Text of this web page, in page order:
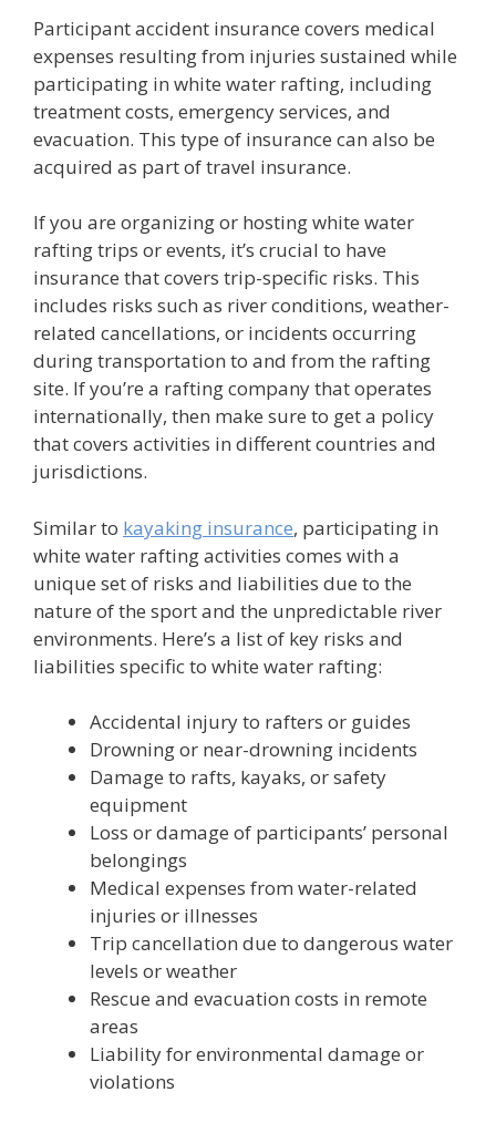
Participant accident insurance covers medical
expenses resulting from injuries sustained while
participating in white water rafting, including
treatment costs, emergency services, and
evacuation. This type of insurance can also be
acquired as part of travel insurance.
If you are organizing or hosting white water
rafting trips or events, it’s crucial to have
insurance that covers trip-specific risks. This
includes risks such as river conditions, weather-
related cancellations, or incidents occurring
during transportation to and from the rafting
site. If you’re a rafting company that operates
internationally, then make sure to get a policy
that covers activities in different countries and
jurisdictions.
Similar to kayaking insurance, participating in
white water rafting activities comes with a
unique set of risks and liabilities due to the
nature of the sport and the unpredictable river
environments. Here’s a list of key risks and
liabilities specific to white water rafting:
Accidental injury to rafters or guides
Drowning or near-drowning incidents
Damage to rafts, kayaks, or safety
equipment
Loss or damage of participants’ personal
belongings
Medical expenses from water-related
injuries or illnesses
Trip cancellation due to dangerous water
levels or weather
Rescue and evacuation costs in remote
areas
Liability for environmental damage or
violations